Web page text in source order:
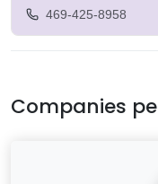
469-425-8958
Companies